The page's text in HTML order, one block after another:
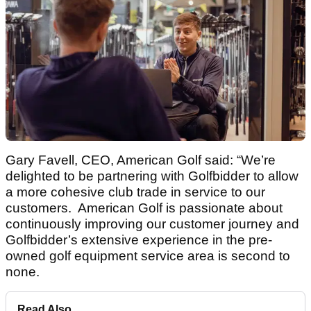
Gary Favell, CEO, American Golf said: “We’re
delighted to be partnering with Golfbidder to allow
a more cohesive club trade in service to our
customers. American Golf is passionate about
continuously improving our customer journey and
Golfbidder’s extensive experience in the pre-
owned golf equipment service area is second to
none.